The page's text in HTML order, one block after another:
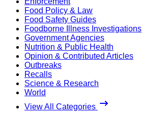
Food Policy & Law
Food Safety Guides
Foodborne Illness Investigations
Government Agencies
Nutrition & Public Health
Opinion & Contributed Articles
Outbreaks
Recalls
Science & Research
World
View All Categories